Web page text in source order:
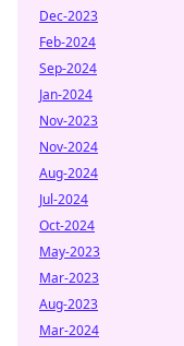
Dec-2023
Feb-2024
Sep-2024
Jan-2024
Nov-2023
Nov-2024
Aug-2024
Jul-2024
Oct-2024
May-2023
Mar-2023
Aug-2023
Mar-2024